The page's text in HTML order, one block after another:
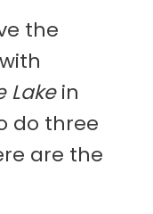
the
Lakein
do three
are the